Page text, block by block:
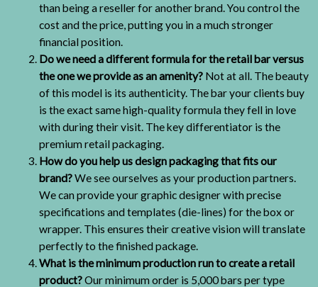
than being a reseller for another brand. You control the
cost and the price, putting you in a much stronger
financial position.
Do we need a different formula for the retail bar versus
the one we provide as an amenity?Not at all. The beauty
of this model is its authenticity. The bar your clients buy
is the exact same high-quality formula they fell in love
with during their visit. The key differentiator is the
premium retail packaging.
How do you help us design packaging that fits our
brand?We see ourselves as your production partners.
We can provide your graphic designer with precise
specifications and templates (die-lines) for the box or
wrapper. This ensures their creative vision will translate
perfectly to the finished package.
What is the minimum production run to create a retail
product?Our minimum order is 5,000 bars per type